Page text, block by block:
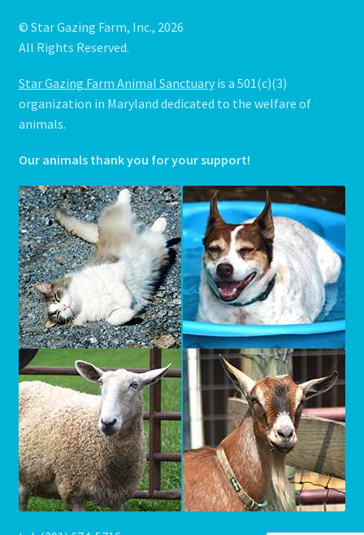
© Star Gazing Farm, Inc., 2026
All Rights Reserved.
Star Gazing Farm Animal Sanctuaryis a 501(c)(3)
organization in Maryland dedicated to the welfare of
animals.
Our animals thank you for your support!